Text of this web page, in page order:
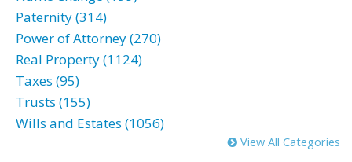
Paternity (314)
Power of Attorney (270)
Real Property (1124)
Taxes (95)
Trusts (155)
Wills and Estates (1056)
View All Categories